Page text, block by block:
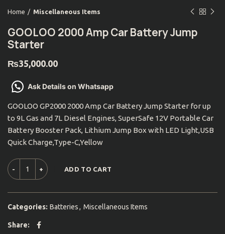
Home Miscellaneous Items
GOOLOO 2000 Amp Car Battery Jump
Starter
₨35,000.00
Ask Details on Whatsapp
GOOLOO GP2000 2000 Amp Car Battery Jump Starter for up
to 9L Gas and 7L Diesel Engines, SuperSafe 12V Portable Car
Battery Booster Pack, Lithium Jump Box with LED Light,USB
Quick Charge,Type-C,Yellow
ADD TO CART
Categories: Batteries, Miscellaneous Items
Share